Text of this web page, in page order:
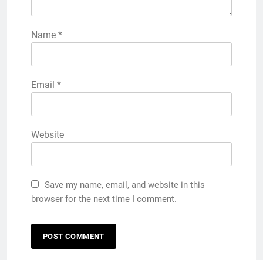
Name *
Email *
Website
Save my name, email, and website in this
browser for the next time I comment.